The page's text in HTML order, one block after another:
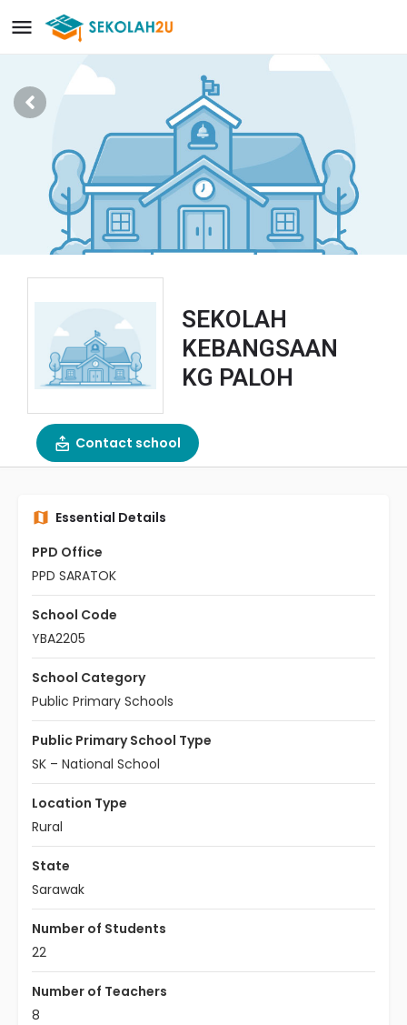
SEKOLAH
KEBANGSAAN
KG PALOH
Contact school
Essential Details
PPD Office
PPD SARATOK
School Code
YBA2205
School Category
Public Primary Schools
Public Primary School Type
SK – National School
Location Type
Rural
State
Sarawak
Number of Students
22
Number of Teachers
8